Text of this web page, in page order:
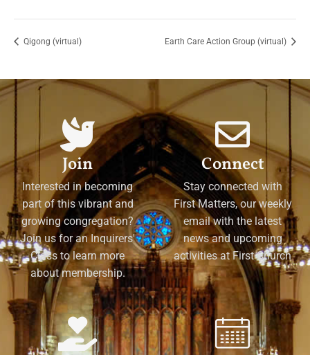
Qigong (virtual) Earth Care Action Group (virtual)
Join
Interested in becoming
part of this vibrant and
growing congregation?
Join us for an Inquirers'
Class to learn more
about membership.
Connect
Stay connected with
First Matters, our weekly
email with the latest
news and upcoming
activities at First Church